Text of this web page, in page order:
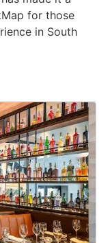
for those
in South